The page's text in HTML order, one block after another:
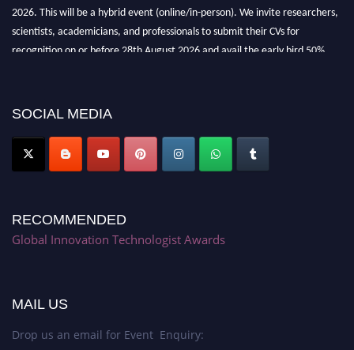
2026. This will be a hybrid event (online/in-person). We invite researchers,
scientists, academicians, and professionals to submit their CVs for
recognition on or before 28th August 2026 and avail the early bird 50%
SOCIAL MEDIA
RECOMMENDED
Global Innovation Technologist Awards
MAIL US
Drop us an email for Event Enquiry: